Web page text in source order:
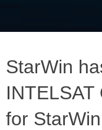
StarWin
for